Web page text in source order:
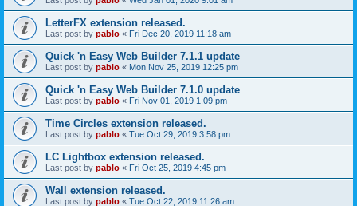
LetterFX extension released.
Last post by pablo « Fri Dec 20, 2019 11:18 am
Quick 'n Easy Web Builder 7.1.1 update
Last post by pablo « Mon Nov 25, 2019 12:25 pm
Quick 'n Easy Web Builder 7.1.0 update
Last post by pablo « Fri Nov 01, 2019 1:09 pm
Time Circles extension released.
Last post by pablo « Tue Oct 29, 2019 3:58 pm
LC Lightbox extension released.
Last post by pablo « Fri Oct 25, 2019 4:45 pm
Wall extension released.
Last post by pablo « Tue Oct 22, 2019 11:26 am